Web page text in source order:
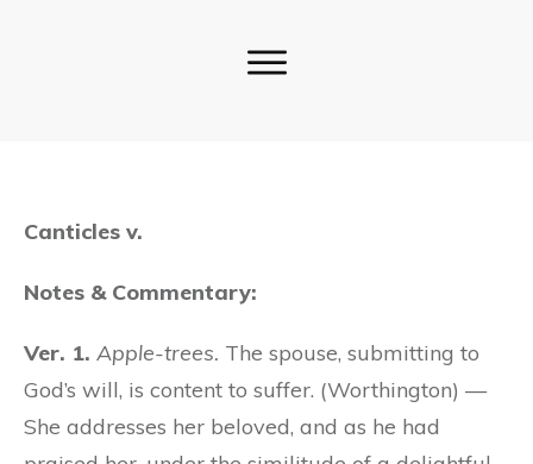
Canticles v.
Notes & Commentary:
Ver. 1. Apple-trees. The spouse, submitting to
God’s will, is content to suffer. (Worthington) —
She addresses her beloved, and as he had